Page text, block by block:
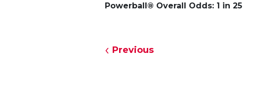
Powerball® Overall Odds: 1 in 25
Previous